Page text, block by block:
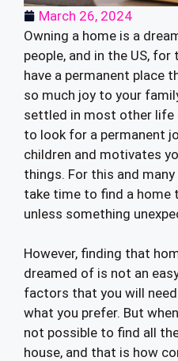
March 26, 2024
Owning a home is a
people, and in the US,
have a permanent place
so much joy to your
settled in most other life
to look for a permanent
children and motivates
things. For this and
take time to find a home
unless something
However, finding that
dreamed of is not an
factors that you will
what you prefer. But
not possible to find all
house, and that is how